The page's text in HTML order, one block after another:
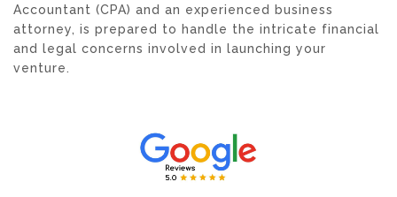
Accountant (CPA) and an experienced business
attorney, is prepared to handle the intricate financial
and legal concerns involved in launching your
venture.